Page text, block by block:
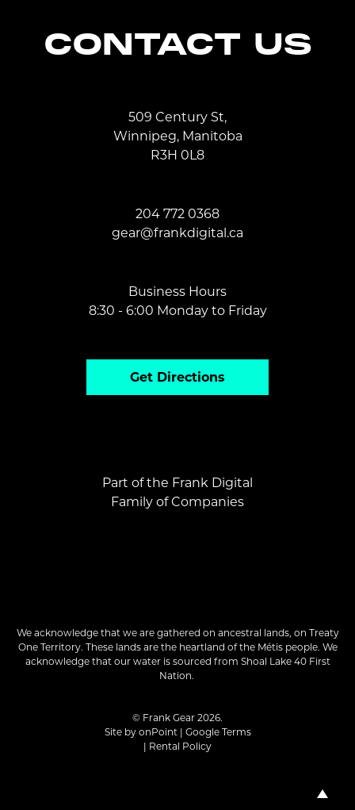
CONTACT US
509 Century St,
Winnipeg, Manitoba
R3H 0L8
204 772 0368
gear@frankdigital.ca
Business Hours
8:30 - 6:00 Monday to Friday
Get Directions
We acknowledge that we are gathered on ancestral lands, on Treaty
One Territory. These lands are the heartland of the Métis people. We
acknowledge that our water is sourced from Shoal Lake 40 First
Nation.
Part of the Frank Digital
Family of Companies
© Frank Gear 2026.
Site by onPoint | Google Terms
| Rental Policy